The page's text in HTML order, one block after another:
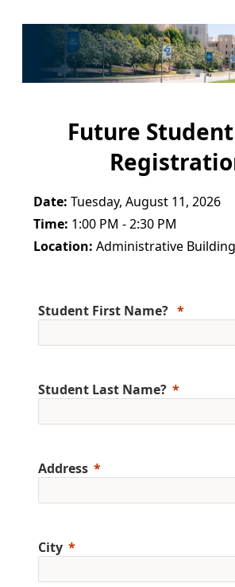
Future
Date: Tuesday, August 11, 2026
Time: 1:00 PM - 2:30 PM
Location: Administrative
Student First Name?
Student Last Name?
Address
City